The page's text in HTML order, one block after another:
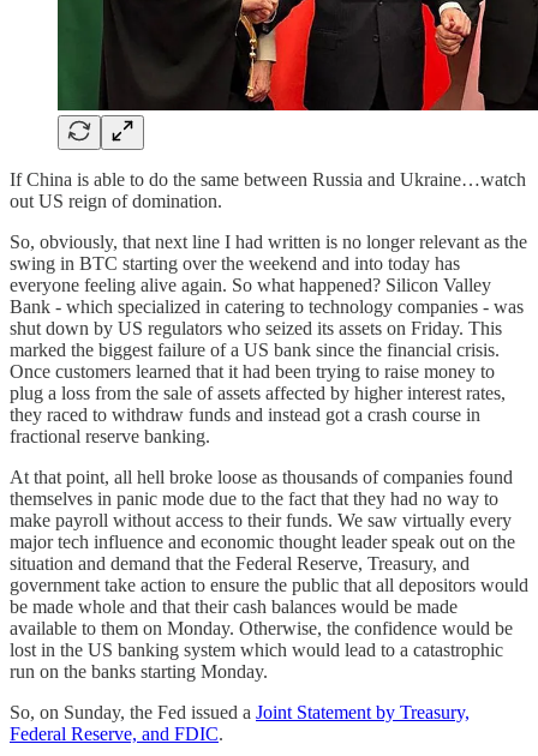
If China is able to do the same between Russia and Ukraine…watch
out US reign of domination.
So, obviously, that next line I had written is no longer relevant as the
swing in BTC starting over the weekend and into today has
everyone feeling alive again. So what happened? Silicon Valley
Bank - which specialized in catering to technology companies - was
shut down by US regulators who seized its assets on Friday. This
marked the biggest failure of a US bank since the financial crisis.
Once customers learned that it had been trying to raise money to
plug a loss from the sale of assets affected by higher interest rates,
they raced to withdraw funds and instead got a crash course in
fractional reserve banking.
At that point, all hell broke loose as thousands of companies found
themselves in panic mode due to the fact that they had no way to
make payroll without access to their funds. We saw virtually every
major tech influence and economic thought leader speak out on the
situation and demand that the Federal Reserve, Treasury, and
government take action to ensure the public that all depositors would
be made whole and that their cash balances would be made
available to them on Monday. Otherwise, the confidence would be
lost in the US banking system which would lead to a catastrophic
run on the banks starting Monday.
So, on Sunday, the Fed issued a Joint Statement by Treasury,
Federal Reserve, and FDIC.